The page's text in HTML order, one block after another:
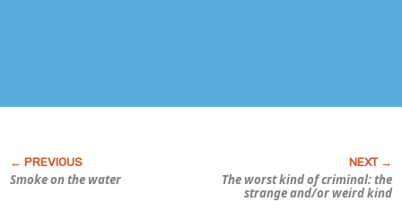
Smoke on the water
The worst kind of criminal: the
strange and/or weird kind